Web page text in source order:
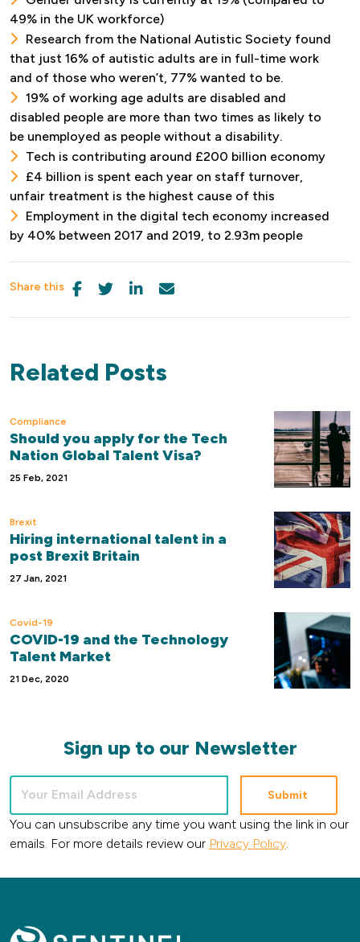
49% in the UK workforce)
Research from the National Autistic Society found
that just 16% of autistic adults are in full-time work
and of those who weren’t, 77% wanted to be.
19% of working age adults are disabled and
disabled people are more than two times as likely to
be unemployed as people without a disability.
Tech is contributing around £200 billion economy
£4 billion is spent each year on staff turnover,
unfair treatment is the highest cause of this
Employment in the digital tech economy increased
by 40% between 2017 and 2019, to 2.93m people
Share this
Related Posts
Compliance
Should you apply for the Tech
Nation Global Talent Visa?
25 Feb, 2021
Brexit
Hiring international talent in a
post Brexit Britain
27 Jan, 2021
Covid-19
COVID-19 and the Technology
Talent Market
21 Dec, 2020
Sign up to our Newsletter
You can unsubscribe any time you want using the link in our
emails. For more details review our Privacy Policy